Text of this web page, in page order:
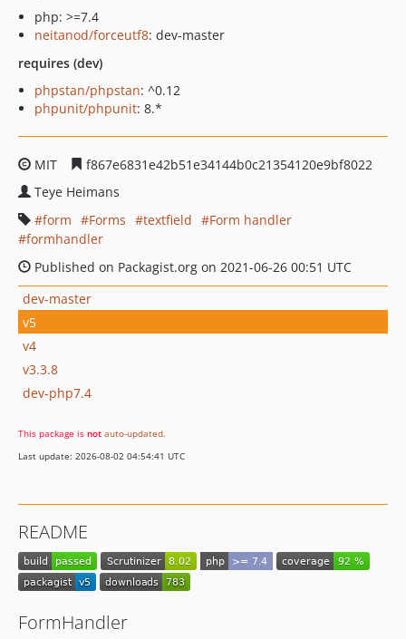
php: >=7.4
neitanod/forceutf8: dev-master
requires (dev)
phpstan/phpstan: ^0.12
phpunit/phpunit: 8.*
MIT
f867e6831e42b51e34144b0c21354120e9bf8022
Teye Heimans
form
Forms textfield
Form handler
formhandler
Published on Packagist.org on 2021-06-26 00:51 UTC
dev-master
v5
v4
v3.3.8
dev-php7.4
This package is not auto-updated.
Last update: 2026-08-02 04:54:41 UTC
README
FormHandler